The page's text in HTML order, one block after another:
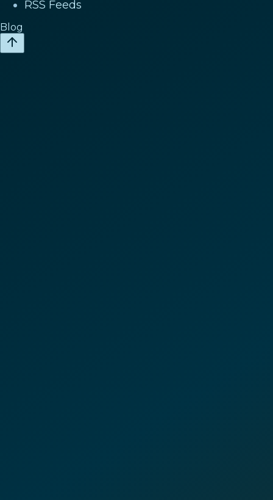
RSS Feeds
Blog